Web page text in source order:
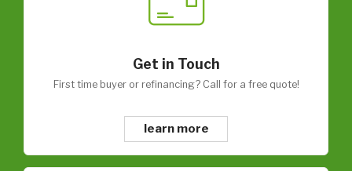
Get in Touch
First time buyer or refinancing? Call for a free quote!
learn more